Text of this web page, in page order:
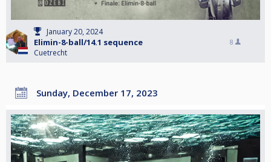
January 20, 2024
Elimin-8-ball/14.1 sequence
Cuetrecht
8
Sunday, December 17, 2023